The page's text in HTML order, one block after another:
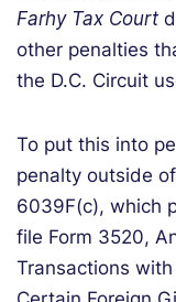
Farhy Tax Court
other penalties
the D.C. Circuit
To put this into
penalty outside
6039F(c), which
file Form 3520,
Transactions